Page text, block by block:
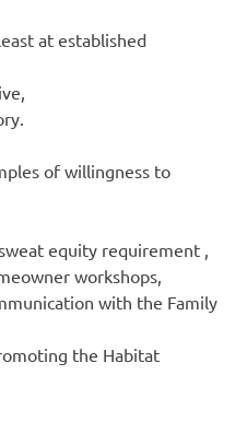
at established
of willingness to
equity requirement ,
workshops,
with the Family
the Habitat